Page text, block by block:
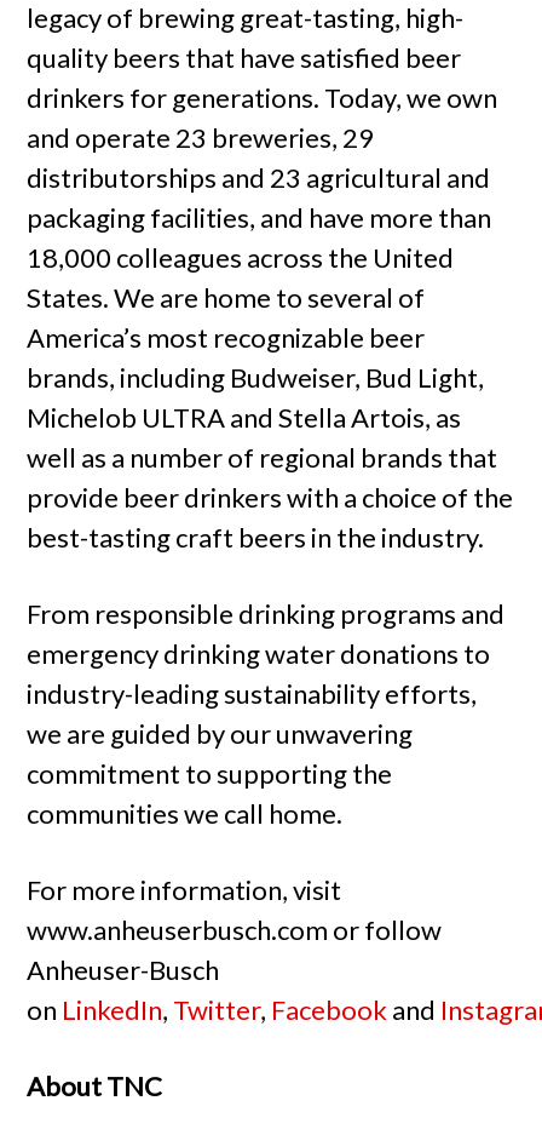
legacy of brewing great-tasting, high-
quality beers that have satisfied beer
drinkers for generations. Today, we own
and operate 23 breweries, 29
distributorships and 23 agricultural and
packaging facilities, and have more than
18,000 colleagues across the United
States. We are home to several of
America’s most recognizable beer
brands, including Budweiser, Bud Light,
Michelob ULTRA and Stella Artois, as
well as a number of regional brands that
provide beer drinkers with a choice of the
best-tasting craft beers in the industry.
From responsible drinking programs and
emergency drinking water donations to
industry-leading sustainability efforts,
we are guided by our unwavering
commitment to supporting the
communities we call home.
For more information, visit
www.anheuserbusch.com or follow
Anheuser-Busch
on LinkedIn, Twitter, Facebook and
About TNC